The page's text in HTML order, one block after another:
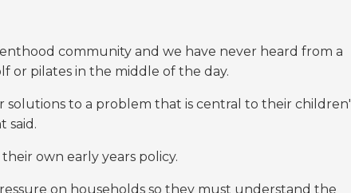
community and we have never heard from a
or pilates in the middle of the day.
solutions to a problem that is central to their children'
said.
own early years policy.
on households so they must understand the